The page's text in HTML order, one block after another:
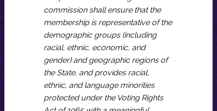
commission shall ensure that the
membership is representative of the
demographic groups (including
racial, ethnic, economic, and
gender) and geographic regions of
the State, and provides racial,
ethnic, and language minorities
protected under the Voting Rights